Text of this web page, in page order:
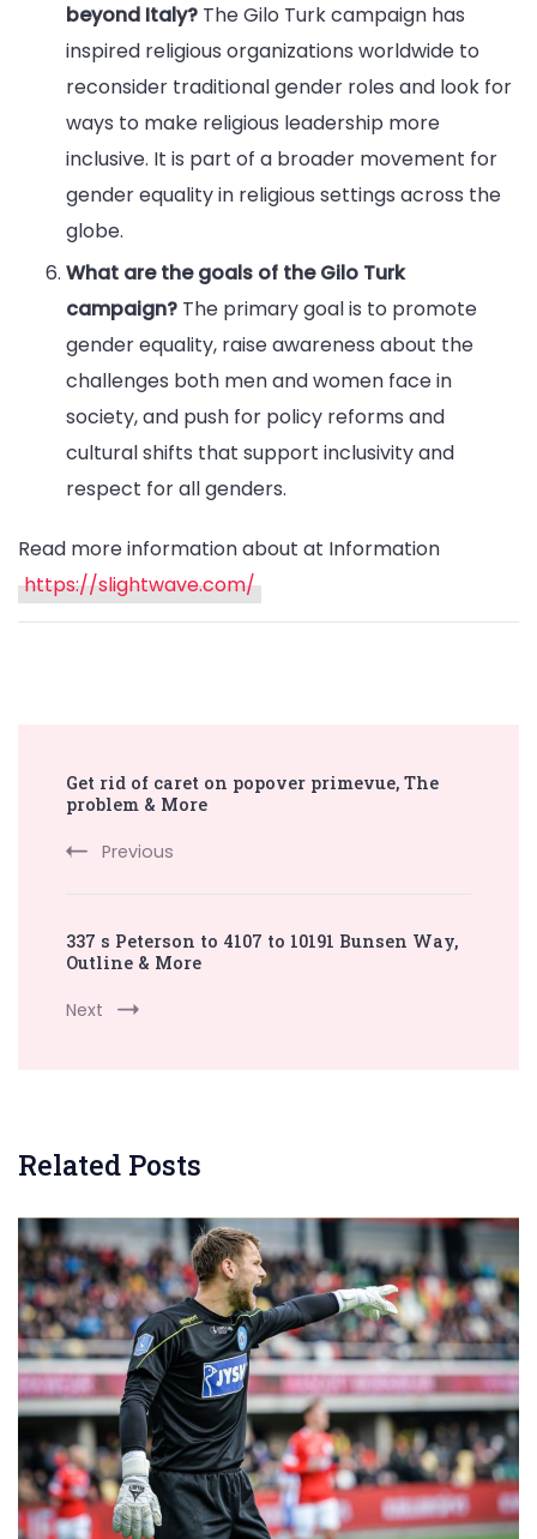
beyond Italy? The Gilo Turk campaign has
inspired religious organizations worldwide to
reconsider traditional gender roles and look for
ways to make religious leadership more
inclusive. It is part of a broader movement for
gender equality in religious settings across the
globe.
What are the goals of the Gilo Turk
campaign? The primary goal is to promote
gender equality, raise awareness about the
challenges both men and women face in
society, and push for policy reforms and
cultural shifts that support inclusivity and
respect for all genders.
Read more information about at Information
https://slightwave.com/
Navigation
Get rid of caret on popover primevue, The
problem & More
Previous
337 s Peterson to 4107 to 10191 Bunsen Way,
Outline & More
Next
Related Posts